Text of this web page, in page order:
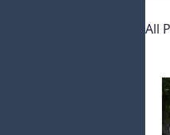
All